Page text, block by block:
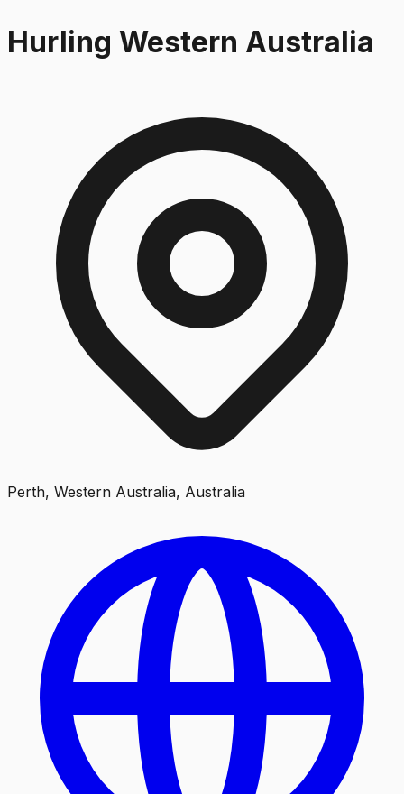
Hurling Western Australia
Perth, Western Australia, Australia